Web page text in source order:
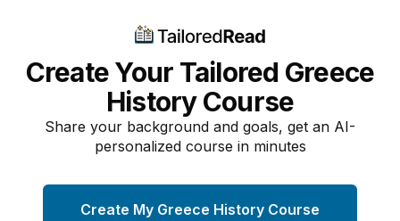
Create Your Tailored Greece
History Course
Share your background and goals, get an AI-
personalized course in minutes
Create My Greece History Course